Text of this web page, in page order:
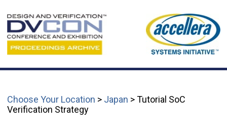
Choose Your Location > Japan > Tutorial SoC
Verification Strategy